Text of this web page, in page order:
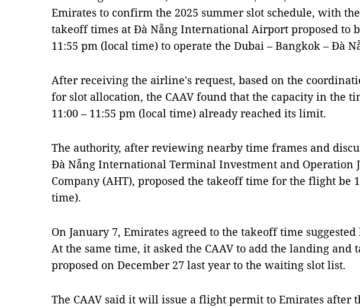
Emirates to confirm the 2025 summer slot schedule, with
takeoff times at Đà Nẵng International Airport proposed to
11:55 pm (local time) to operate the Dubai – Bangkok – Đà
After receiving the airline's request, based on the
for slot allocation, the CAAV found that the capacity in the
11:00 – 11:55 pm (local time) already reached its limit.
The authority, after reviewing nearby time frames and
Đà Nẵng International Terminal Investment and Operation
Company (AHT), proposed the takeoff time for the flight be
time).
On January 7, Emirates agreed to the takeoff time suggested
At the same time, it asked the CAAV to add the landing and
proposed on December 27 last year to the waiting slot list.
The CAAV said it will issue a flight permit to Emirates after